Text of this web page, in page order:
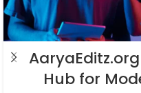
Hub for